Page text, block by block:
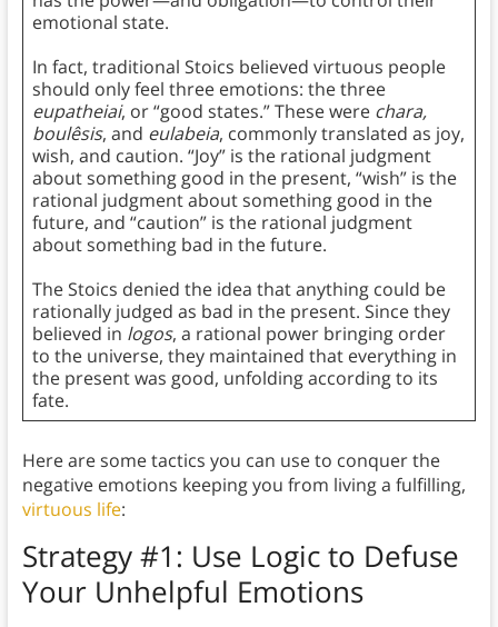
emotional state.
In fact, traditional Stoics believed virtuous people
should only feel three emotions: the three
eupatheiai, or “good states.” These were chara,
boulêsis, and eulabeia, commonly translated as joy,
wish, and caution. “Joy” is the rational judgment
about something good in the present, “wish” is the
rational judgment about something good in the
future, and “caution” is the rational judgment
about something bad in the future.
The Stoics denied the idea that anything could be
rationally judged as bad in the present. Since they
believed in logos, a rational power bringing order
to the universe, they maintained that everything in
the present was good, unfolding according to its
fate.
Here are some tactics you can use to conquer the
negative emotions keeping you from living a fulfilling,
virtuous life:
Strategy #1: Use Logic to Defuse
Your Unhelpful Emotions